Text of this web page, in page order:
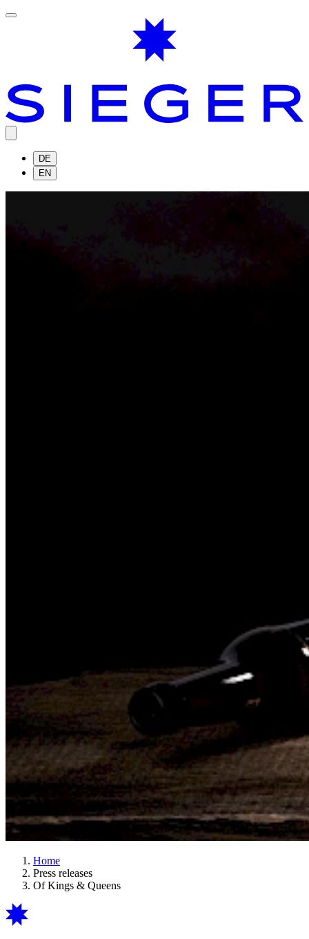
DE
EN
Home
Press releases
Of Kings & Queens